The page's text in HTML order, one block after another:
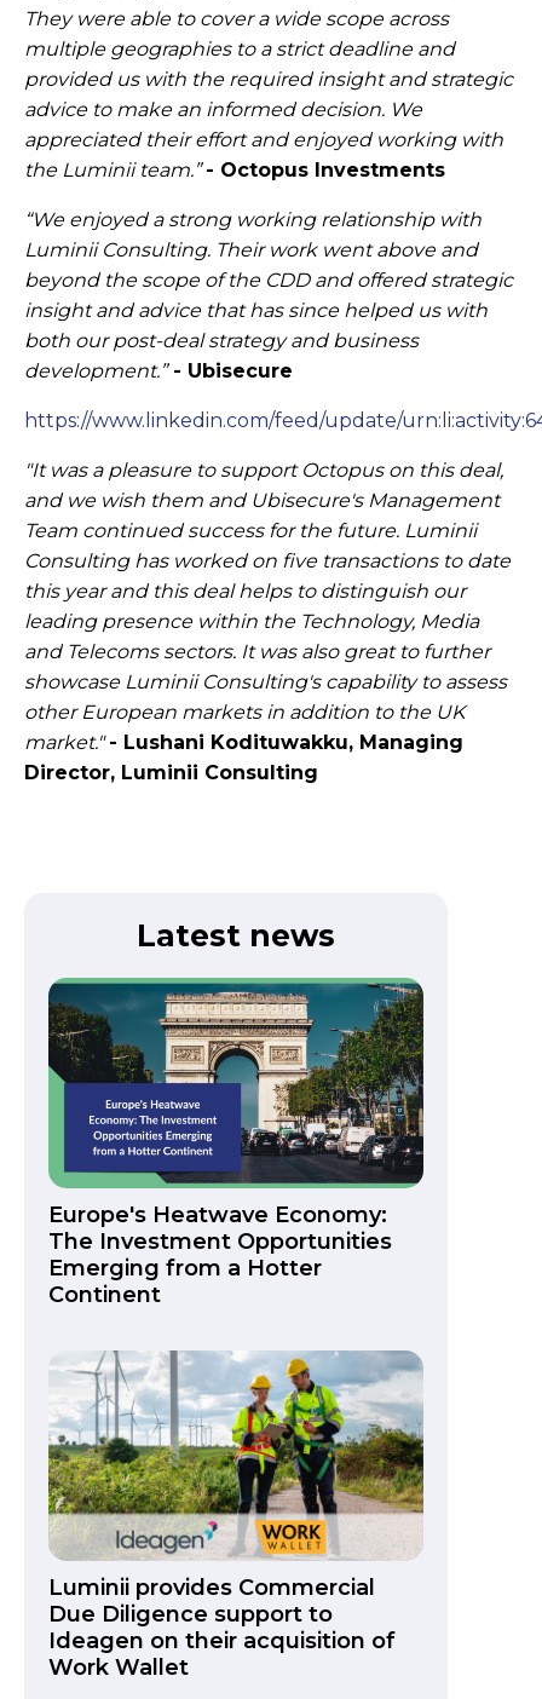
They were able to cover a wide scope across
multiple geographies to a strict deadline and
provided us with the required insight and strategic
advice to make an informed decision. We
appreciated their effort and enjoyed working with
the Luminii team.” - Octopus Investments
“We enjoyed a strong working relationship with
Luminii Consulting. Their work went above and
beyond the scope of the CDD and offered strategic
insight and advice that has since helped us with
both our post-deal strategy and business
development.”- Ubisecure
https://www.linkedin.com/feed/update/
"It was a pleasure to support Octopus on this deal,
and we wish them and Ubisecure's Management
Team continued success for the future. Luminii
Consulting has worked on five transactions to date
this year and this deal helps to distinguish our
leading presence within the Technology, Media
and Telecoms sectors. It was also great to further
showcase Luminii Consulting's capability to assess
other European markets in addition to the UK
market." - Lushani Kodituwakku, Managing
Director, Luminii Consulting​
Latest news
Europe's Heatwave Economy:
The Investment Opportunities
Emerging from a Hotter
Continent
Luminii provides Commercial
Due Diligence support to
Ideagen on their acquisition of
Work Wallet